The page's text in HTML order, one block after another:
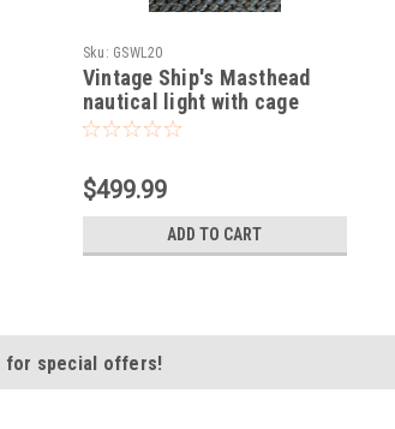
Sku: GSWL20
Vintage Ship's Masthead
nautical light with cage
$499.99
ADD TO CART
for special offers!